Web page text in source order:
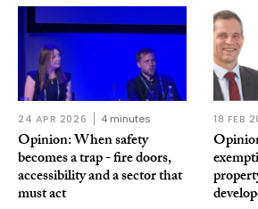
24 APR 2026 4 minutes
Opinion: When safety
becomes a trap - fire doors,
accessibility and a sector that
must act
18 FEB